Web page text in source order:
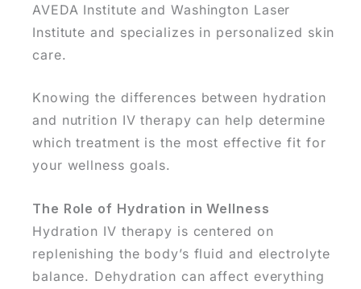
AVEDA Institute and Washington Laser
Institute and specializes in personalized skin
care.
Knowing the differences between hydration
and nutrition IV therapy can help determine
which treatment is the most effective fit for
your wellness goals.
The Role of Hydration in Wellness
Hydration IV therapy is centered on
replenishing the body’s fluid and electrolyte
balance. Dehydration can affect everything